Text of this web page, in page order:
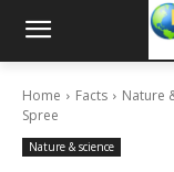
Home Facts Nature
Spree
Nature & science